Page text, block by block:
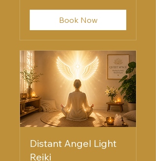
Book Now
Distant Angel Light
Reiki